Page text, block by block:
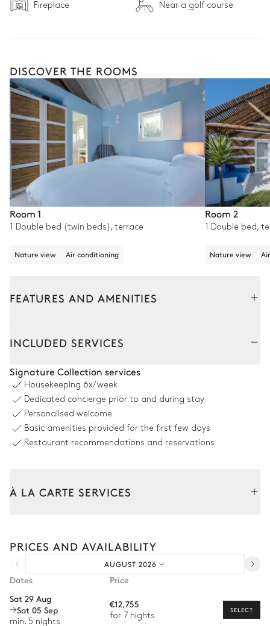
Fireplace Near a golf course
DISCOVER THE ROOMS
Room 1
1 Double bed (twin beds), terrace
Nature view Air conditioning
Room 2
1 Double bed,
Nature view
FEATURES AND AMENITIES
Table
Swimming pool
Sizes : L = 13m, l = 4m, depth =
INCLUDED SERVICES
Signature Collection services
Housekeeping 6x/week
Dedicated concierge prior to and during stay
Personalised welcome
Basic amenities provided for the first few days
Restaurant recommendations and reservations
À LA CARTE SERVICES
Arrival and departure transfer
Pre-arrival grocery delivery
Private chef
PRICES AND AVAILABILITY
AUGUST 2026
Dates
Price
Sat 29 Aug
Sat 05 Sep
min. 5 nights
€12,755
for 7 nights
SELECT